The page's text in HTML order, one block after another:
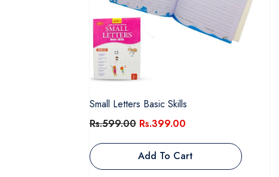
Small Letters Basic Skills
Rs.599.00 Rs.399.00
Add To Cart